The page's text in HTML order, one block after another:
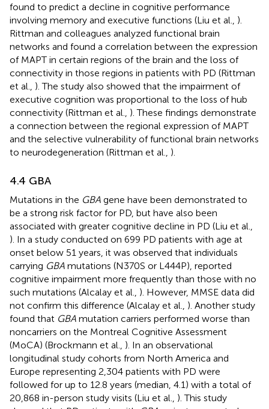
found to predict a decline in cognitive performance
involving memory and executive functions (Liu et al., ).
Rittman and colleagues analyzed functional brain
networks and found a correlation between the expression
of MAPT in certain regions of the brain and the loss of
connectivity in those regions in patients with PD (Rittman
et al., ). The study also showed that the impairment of
executive cognition was proportional to the loss of hub
connectivity (Rittman et al., ). These findings demonstrate
a connection between the regional expression of MAPT
and the selective vulnerability of functional brain networks
to neurodegeneration (Rittman et al., ).
4.4 GBA
Mutations in the GBA gene have been demonstrated to
be a strong risk factor for PD, but have also been
associated with greater cognitive decline in PD (Liu et al.,
). In a study conducted on 699 PD patients with age at
onset below 51 years, it was observed that individuals
carrying GBA mutations (N370S or L444P), reported
cognitive impairment more frequently than those with no
such mutations (Alcalay et al., ). However, MMSE data did
not confirm this difference (Alcalay et al., ). Another study
found that GBA mutation carriers performed worse than
noncarriers on the Montreal Cognitive Assessment
(MoCA) (Brockmann et al., ). In an observational
longitudinal study cohorts from North America and
Europe representing 2,304 patients with PD were
followed for up to 12.8 years (median, 4.1) with a total of
20,868 in-person study visits (Liu et al., ). This study